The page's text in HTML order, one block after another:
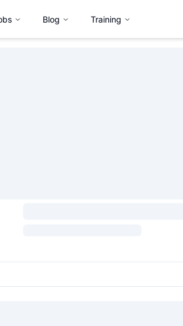
Blog Training